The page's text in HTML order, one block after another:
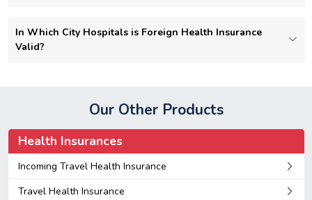
In Which City Hospitals is Foreign Health Insurance
Valid?
Our Other Products
Health Insurances
Incoming Travel Health Insurance
Travel Health Insurance